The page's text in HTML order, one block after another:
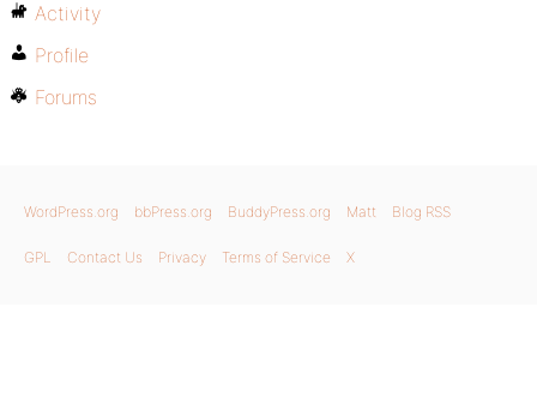
Activity
Profile
Forums
WordPress.org bbPress.org BuddyPress.org Matt Blog RSS
GPL Contact Us Privacy Terms of Service X